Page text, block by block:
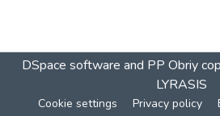
DSpace software and PP Obriy
LYRASIS
Cookie settings Privacy policy